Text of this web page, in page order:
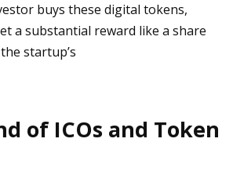
buys these digital tokens,
a substantial reward like a share
startup’s
of ICOs and Token